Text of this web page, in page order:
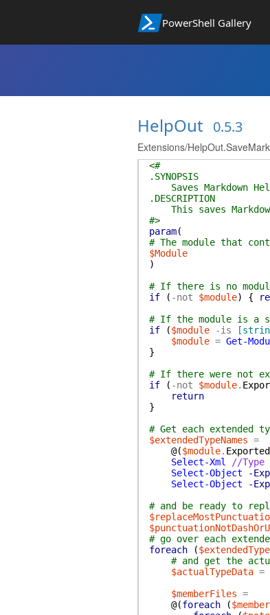
PowerShell Gallery
HelpOut 0.5.3
Extensions/
<#
.SYNOPSIS
Saves Markdown
.DESCRIPTION
This saves
#>
param(
# The module that
$Module
)
# If there is no
if
( -not $module) {
# If the module is a
if
($module -is
$module = Get-
}
# If there were not
if
( -not $module.
return
}
# Get each extended
$extendedTypeNames =
@($module.
Select-Xml
//Type
Select-Object
-
Select-Object
-
# and be ready to
# go over each
foreach
($extendedType
# and get the
$actualTypeData =
$memberFiles =
@(foreach ($member